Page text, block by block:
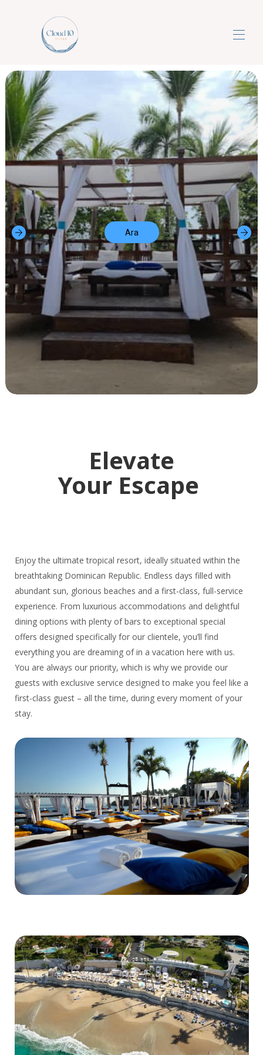
Bulut10villalar
Lüks 5 Yıldızlı Her Şey Dahil Rüya Tatilleri▾
Bize Ulaşın
Ara
Elevate
Your Escape
Enjoy the ultimate tropical resort, ideally situated within the
breathtaking Dominican Republic. Endless days filled with
abundant sun, glorious beaches and a first-class, full-service
experience. From luxurious accommodations and delightful
dining options with plenty of bars to exceptional special
offers designed specifically for our clientele, you’ll find
everything you are dreaming of in a vacation here with us.
You are always our priority, which is why we provide our
guests with exclusive service designed to make you feel like a
first-class guest – all the time, during every moment of your
stay.